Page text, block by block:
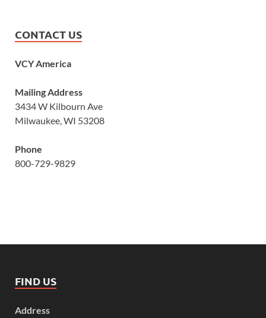
CONTACT US
VCY America
Mailing Address
3434 W Kilbourn Ave
Milwaukee, WI 53208
Phone
800-729-9829
FIND US
Address